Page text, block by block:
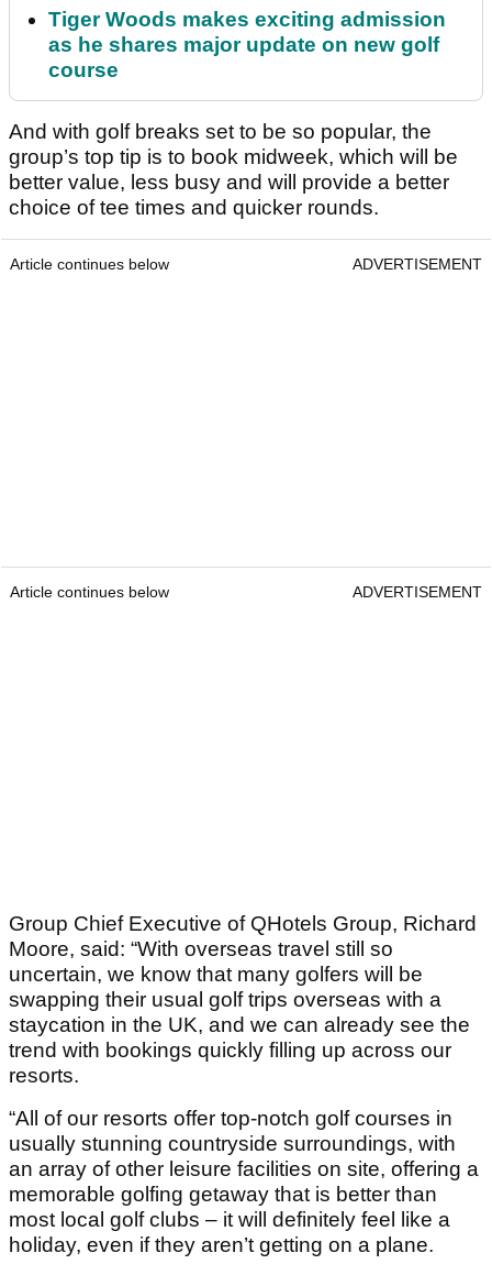
Tiger Woods makes exciting admission
as he shares major update on new golf
course
And with golf breaks set to be so popular, the
group’s top tip is to book midweek, which will be
better value, less busy and will provide a better
choice of tee times and quicker rounds.
Article continues below ADVERTISEMENT
Article continues below ADVERTISEMENT
Group Chief Executive of QHotels Group, Richard
Moore, said: “With overseas travel still so
uncertain, we know that many golfers will be
swapping their usual golf trips overseas with a
staycation in the UK, and we can already see the
trend with bookings quickly filling up across our
resorts.
“All of our resorts offer top-notch golf courses in
usually stunning countryside surroundings, with
an array of other leisure facilities on site, offering a
memorable golfing getaway that is better than
most local golf clubs – it will definitely feel like a
holiday, even if they aren’t getting on a plane.